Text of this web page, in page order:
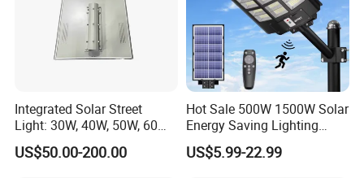
Integrated Solar Street
Light: 30W, 40W, 50W, 60W
Options
US$50.00-200.00
Hot Sale 500W 1500W Solar
Energy Saving Lighting
Motion Sensor Flood Lamp
Best Lampara All in One
US$5.99-22.99